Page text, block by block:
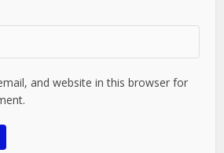
and website in this browser for